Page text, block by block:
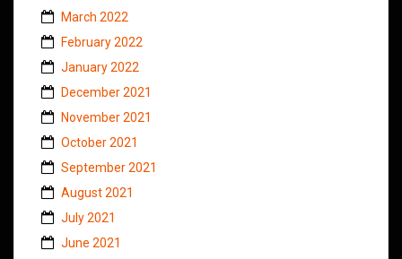
March 2022
February 2022
January 2022
December 2021
November 2021
October 2021
September 2021
August 2021
July 2021
June 2021